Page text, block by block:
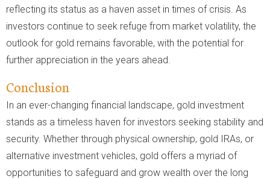
reflecting its status as a haven asset in times of crisis. As
investors continue to seek refuge from market volatility, the
outlook for gold remains favorable, with the potential for
further appreciation in the years ahead.
Conclusion
In an ever-changing financial landscape, gold investment
stands as a timeless haven for investors seeking stability and
security. Whether through physical ownership, gold IRAs, or
alternative investment vehicles, gold offers a myriad of
opportunities to safeguard and grow wealth over the long